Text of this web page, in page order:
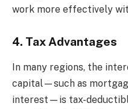
work more effectively
4. Tax Advantages
In many regions, the
capital—such as
interest—is tax-